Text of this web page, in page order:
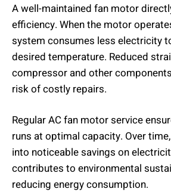
A well-maintained fan motor
efficiency. When the motor
system consumes less electricity
desired temperature. Reduced
compressor and other
risk of costly repairs.
Regular AC fan motor service
runs at optimal capacity. Over
into noticeable savings on
contributes to environmental
reducing energy consumption.